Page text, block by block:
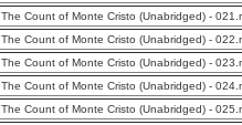
The Count of Monte Cristo (Unabridged) -
The Count of Monte Cristo (Unabridged) -
The Count of Monte Cristo (Unabridged) -
The Count of Monte Cristo (Unabridged) -
The Count of Monte Cristo (Unabridged) -